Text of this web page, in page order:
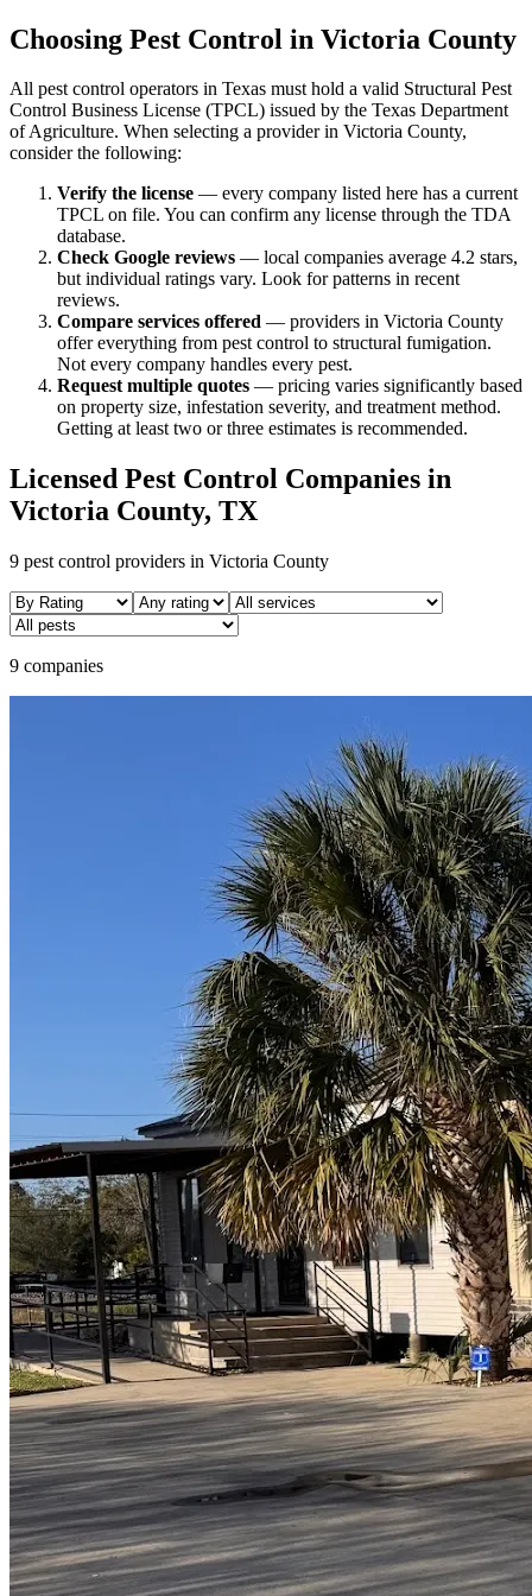
Choosing Pest Control in Victoria County
All pest control operators in Texas must hold a valid Structural Pest
Control Business License (TPCL) issued by the Texas Department
of Agriculture. When selecting a provider in Victoria County,
consider the following:
Verify the license — every company listed here has a current
TPCL on file. You can confirm any license through the TDA
database.
Check Google reviews — local companies average 4.2 stars,
but individual ratings vary. Look for patterns in recent
reviews.
Compare services offered — providers in Victoria County
offer everything from pest control to structural fumigation.
Not every company handles every pest.
Request multiple quotes — pricing varies significantly based
on property size, infestation severity, and treatment method.
Getting at least two or three estimates is recommended.
Licensed Pest Control Companies in
Victoria County, TX
9 pest control providers in Victoria County
9 companies